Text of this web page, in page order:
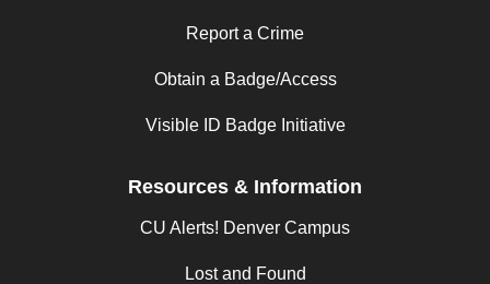
Report a Crime
Obtain a Badge/Access
Visible ID Badge Initiative
Resources & Information
CU Alerts! Denver Campus
Lost and Found